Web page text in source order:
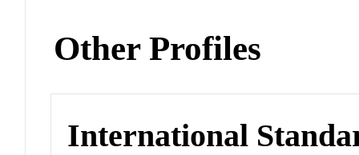
Other Profiles
International